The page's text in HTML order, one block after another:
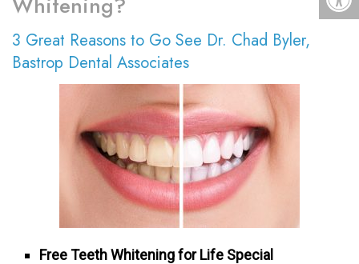
3 Great Reasons to Go See Dr. Chad Byler,
Bastrop Dental Associates
Free Teeth Whitening for Life Special